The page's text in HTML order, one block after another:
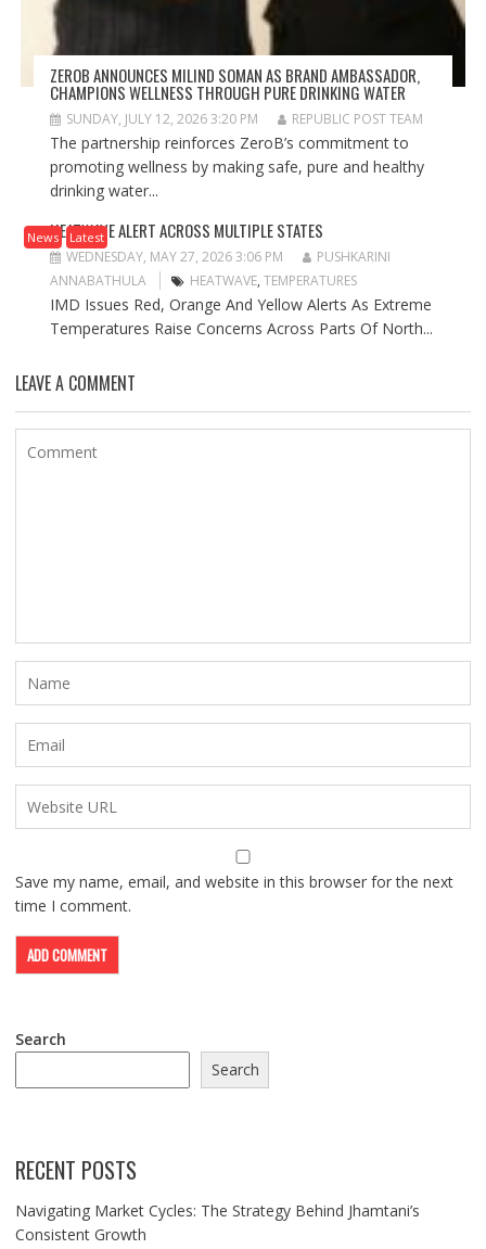
ZEROB ANNOUNCES MILIND SOMAN AS BRAND AMBASSADOR,
CHAMPIONS WELLNESS THROUGH PURE DRINKING WATER
SUNDAY, JULY 12, 2026 3:20 PM REPUBLIC POST TEAM
The partnership reinforces ZeroB’s commitment to
promoting wellness by making safe, pure and healthy
drinking water...
News Latest
HEATWAVE ALERT ACROSS MULTIPLE STATES
WEDNESDAY, MAY 27, 2026 3:06 PM
PUSHKARINI
ANNABATHULA
HEATWAVE, TEMPERATURES
IMD Issues Red, Orange And Yellow Alerts As Extreme
Temperatures Raise Concerns Across Parts Of North...
LEAVE A COMMENT
Save my name, email, and website in this browser for the next
time I comment.
Search
Search
RECENT POSTS
Navigating Market Cycles: The Strategy Behind Jhamtani’s
Consistent Growth